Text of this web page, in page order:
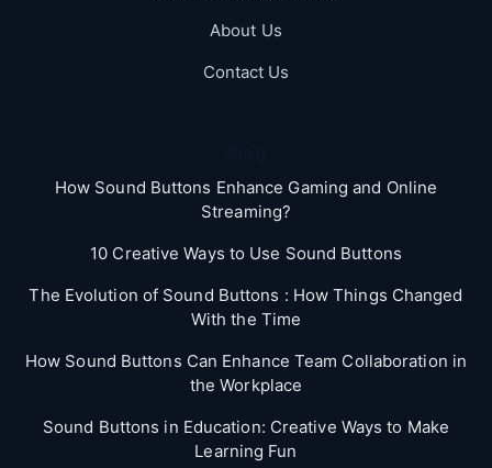
About Us
Contact Us
How Sound Buttons Enhance Gaming and Online
Streaming?
10 Creative Ways to Use Sound Buttons
The Evolution of Sound Buttons : How Things Changed
With the Time
How Sound Buttons Can Enhance Team Collaboration in
the Workplace
Sound Buttons in Education: Creative Ways to Make
Learning Fun